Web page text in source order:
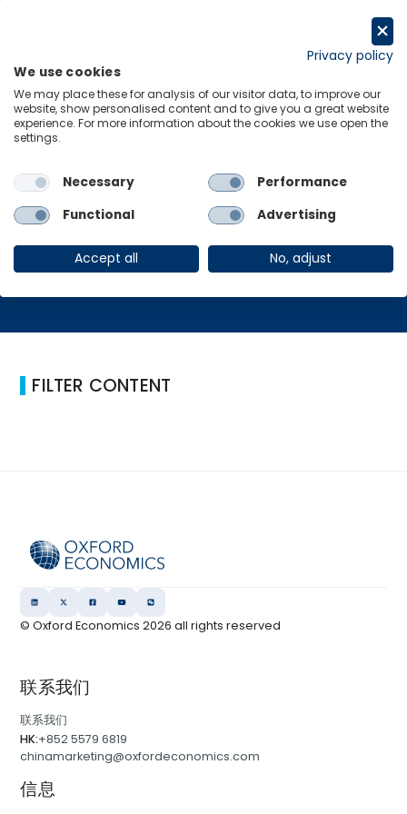
Menu Links
Home 白皮书
白皮书
FILTER CONTENT
© Oxford Economics2026 all rights reserved
联系我们
联系我们
HK:+852 5579 6819
chinamarketing@oxfordeconomics.com
信息
Privacy policy
We use cookies
We may place these for analysis of our visitor data, to improve our
website, show personalised content and to give you a great website
experience. For more information about the cookies we use open the
settings.
Necessary
Performance
Functional
Advertising
Accept all No, adjust